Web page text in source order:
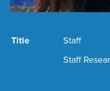
Title
Staff
Staff